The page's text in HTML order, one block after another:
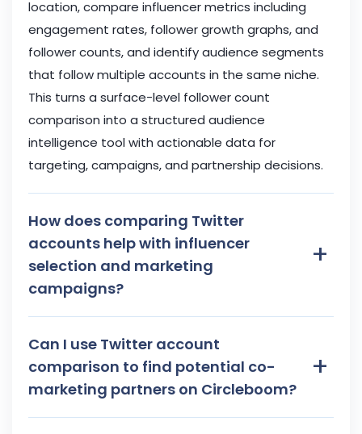
location, compare influencer metrics including
engagement rates, follower growth graphs, and
follower counts, and identify audience segments
that follow multiple accounts in the same niche.
This turns a surface-level follower count
comparison into a structured audience
intelligence tool with actionable data for
targeting, campaigns, and partnership decisions.
How does comparing Twitter
accounts help with influencer
selection and marketing
campaigns?
+
Can I use Twitter account
comparison to find potential co-
marketing partners on Circleboom?
+